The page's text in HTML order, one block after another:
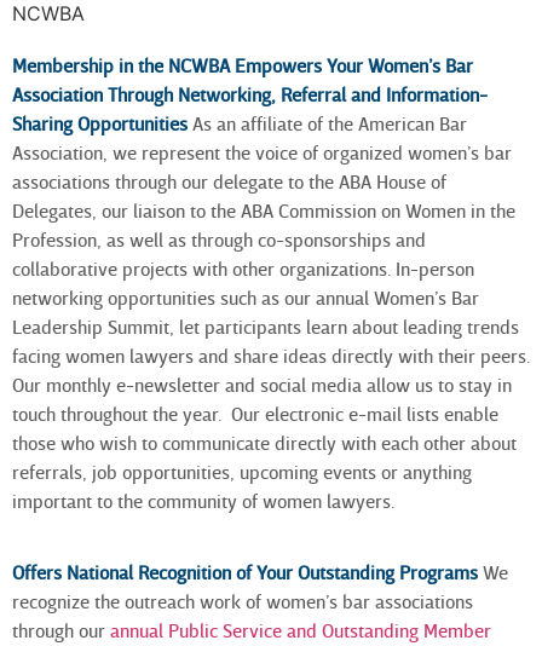
NCWBA
Membership in the NCWBA Empowers Your Women’s Bar
Association Through Networking, Referral and Information-
Sharing Opportunities As an affiliate of the American Bar
Association, we represent the voice of organized women’s bar
associations through our delegate to the ABA House of
Delegates, our liaison to the ABA Commission on Women in the
Profession, as well as through co-sponsorships and
collaborative projects with other organizations. In-person
networking opportunities such as our annual Women’s Bar
Leadership Summit, let participants learn about leading trends
facing women lawyers and share ideas directly with their peers.
Our monthly e-newsletter and social media allow us to stay in
touch throughout the year. Our electronic e-mail lists enable
those who wish to communicate directly with each other about
referrals, job opportunities, upcoming events or anything
important to the community of women lawyers.
Offers National Recognition of Your Outstanding Programs We
recognize the outreach work of women’s bar associations
through our annual Public Service and Outstanding Member